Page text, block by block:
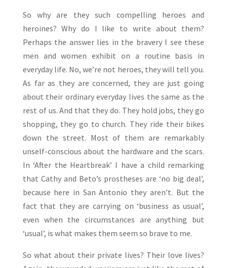
So why are they such compelling heroes and
heroines? Why do I like to write about them?
Perhaps the answer lies in the bravery I see these
men and women exhibit on a routine basis in
everyday life. No, we’re not heroes, they will tell you.
As far as they are concerned, they are just going
about their ordinary everyday lives the same as the
rest of us. And that they do. They hold jobs, they go
shopping, they go to church. They ride their bikes
down the street. Most of them are remarkably
unself-conscious about the hardware and the scars.
In ‘After the Heartbreak’ I have a child remarking
that Cathy and Beto’s prostheses are ‘no big deal’,
because here in San Antonio they aren’t. But the
fact that they are carrying on ‘business as usual’,
even when the circumstances are anything but
‘usual’, is what makes them seem so brave to me.
So what about their private lives? Their love lives?